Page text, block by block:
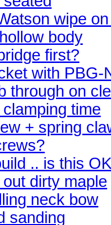
wipe
body
first?
with PBG-
through on
time
+ spring
.. is this
dirty maple
neck bow
sanding